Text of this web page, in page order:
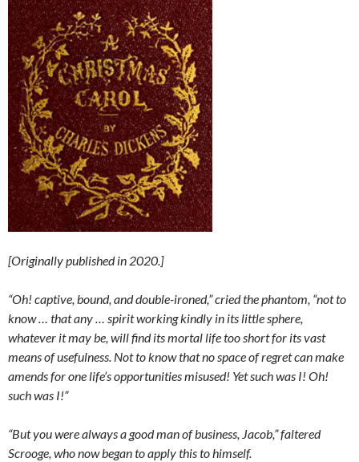
[Originally published in 2020.]
“Oh! captive, bound, and double-ironed,” cried the phantom, “not to
know … that any … spirit working kindly in its little sphere,
whatever it may be, will find its mortal life too short for its vast
means of usefulness. Not to know that no space of regret can make
amends for one life’s opportunities misused! Yet such was I! Oh!
such was I!”
“But you were always a good man of business, Jacob,” faltered
Scrooge, who now began to apply this to himself.